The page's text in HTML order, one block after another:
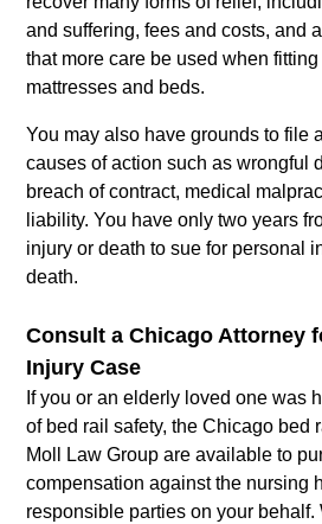
and suffering, fees and costs, and
that more care be used when
mattresses and beds.
You may also have grounds to file
causes of action such as wrongful
breach of contract, medical
liability. You have only two years
injury or death to sue for personal
death.
Consult a Chicago Attorney
Injury Case
If you or an elderly loved one was
of bed rail safety, the Chicago bed
Moll Law Group are available to
compensation against the nursing
responsible parties on your behalf.